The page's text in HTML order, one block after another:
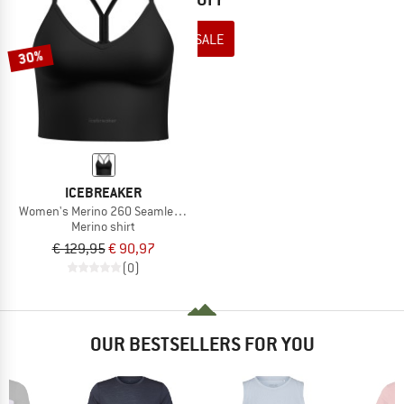
TO THE SALE
30%
ICEBREAKER
Women's Merino 260 Seamless Rib Strappy Tank
Merino shirt
€ 129,95€ 90,97
(0)
OUR BESTSELLERS FOR YOU